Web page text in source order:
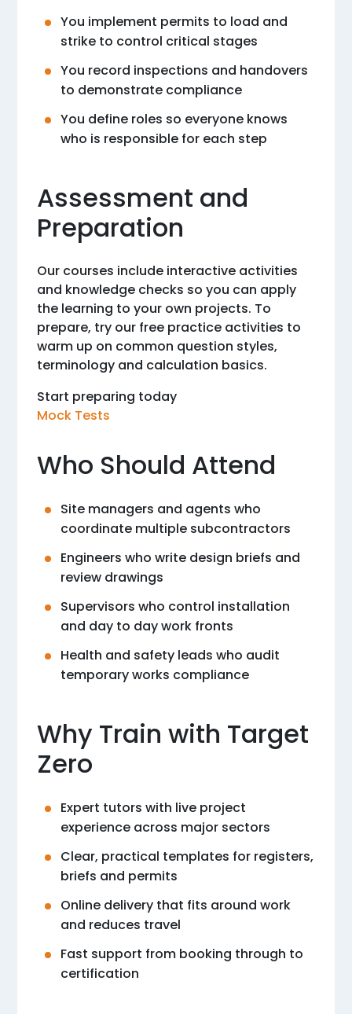
You implement permits to load and
strike to control critical stages
You record inspections and handovers
to demonstrate compliance
You define roles so everyone knows
who is responsible for each step
Assessment and
Preparation
Our courses include interactive activities
and knowledge checks so you can apply
the learning to your own projects. To
prepare, try our free practice activities to
warm up on common question styles,
terminology and calculation basics.
Start preparing today
Mock Tests
Who Should Attend
Site managers and agents who
coordinate multiple subcontractors
Engineers who write design briefs and
review drawings
Supervisors who control installation
and day to day work fronts
Health and safety leads who audit
temporary works compliance
Why Train with Target
Zero
Expert tutors with live project
experience across major sectors
Clear, practical templates for registers,
briefs and permits
Online delivery that fits around work
and reduces travel
Fast support from booking through to
certification